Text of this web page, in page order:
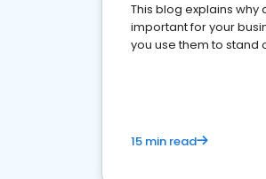
This blog explains why
important for your
you use them to stand
15 min read